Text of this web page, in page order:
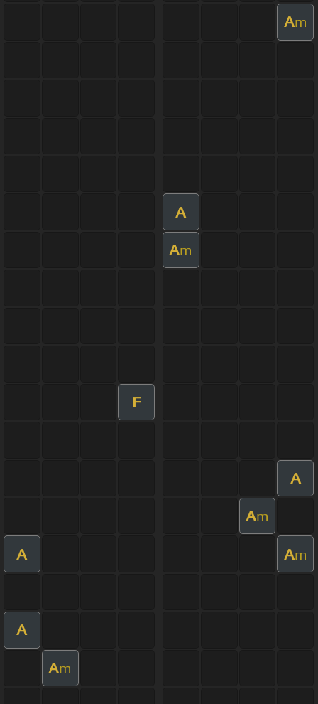
Am
A
Am
F
A
Am
A Am
A
Am